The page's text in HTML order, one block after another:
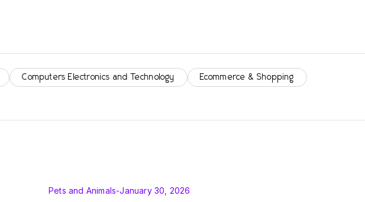
Computers Electronics and Technology Ecommerce & Shopping
Pets and Animals-January 30, 2026